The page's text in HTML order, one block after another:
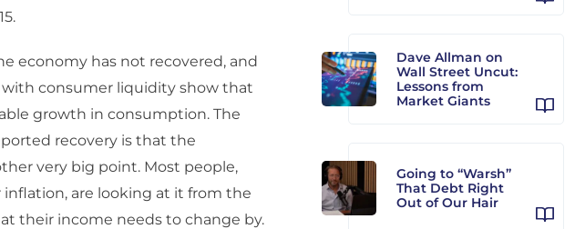
economy has not recovered, and
with consumer liquidity show that
growth in consumption. The
recovery is that the
very big point. Most people,
are looking at it from the
their income needs to change by.
Dave Allman on
Wall Street Uncut:
Lessons from
Market Giants
Going to “Warsh”
That Debt Right
Out of Our Hair